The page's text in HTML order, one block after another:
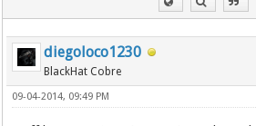
183.207.228.6:8070
183.207.228.9:9988
183.207.228.9:8281
183.207.228.7:8019
183.207.228.7:8429
183.207.228.7:8016
diegoloco1230
BlackHat Cobre
09-04-2014, 09:49 PM